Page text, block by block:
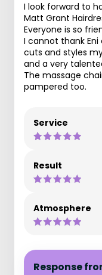
I look forward to
Matt Grant
Everyone is so
I cannot thank
cuts and styles
and a very
The massage
pampered too.
Service
Result
Atmosphere
Response